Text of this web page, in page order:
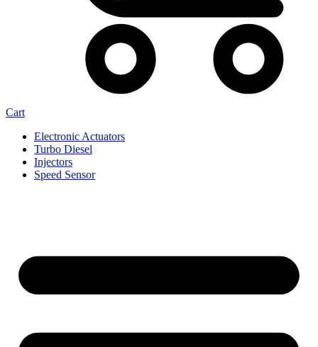
Cart
Electronic Actuators
Turbo Diesel
Injectors
Speed Sensor